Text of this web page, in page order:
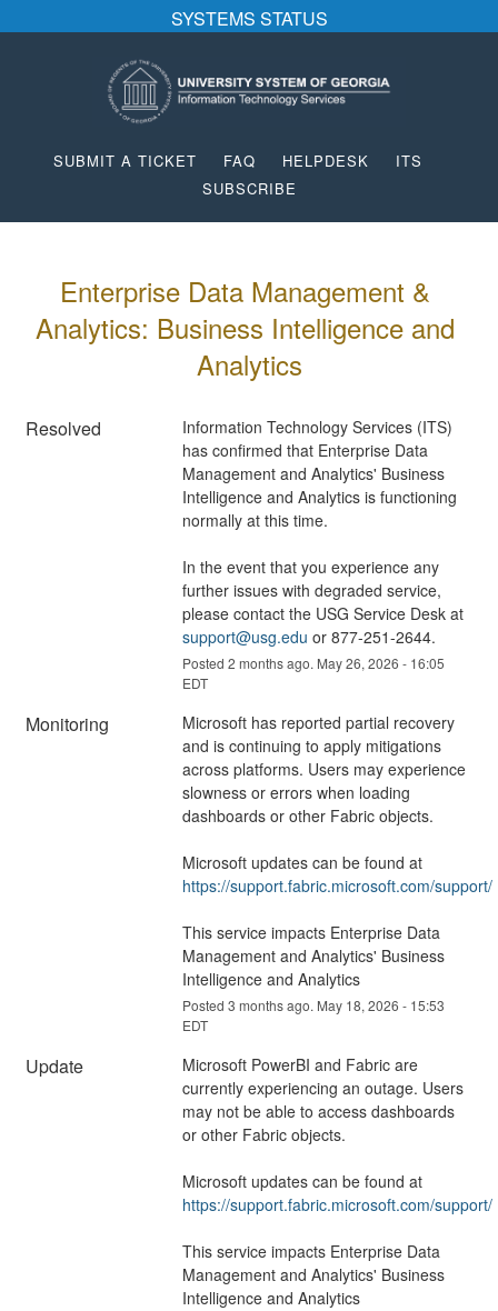
SYSTEMS STATUS
SUBMIT A TICKET FAQ HELPDESK
ITS
SUBSCRIBE
Enterprise Data Management &
Analytics: Business Intelligence and
Analytics
Resolved
Information Technology Services (ITS)
has confirmed that Enterprise Data
Management and Analytics' Business
Intelligence and Analytics is functioning
normally at this time.
In the event that you experience any
further issues with degraded service,
please contact the USG Service Desk at
support@usg.edu or 877-251-2644.
Posted 2 months ago. May26, 2026 - 16:05
EDT
Monitoring
Microsoft has reported partial recovery
and is continuing to apply mitigations
across platforms. Users may experience
slowness or errors when loading
dashboards or other Fabric objects.
Microsoft updates can be found at
https://support.fabric.microsoft.com/support/
This service impacts Enterprise Data
Management and Analytics' Business
Intelligence and Analytics
Posted 3 months ago. May 18, 2026 - 15:53
EDT
Update
Microsoft PowerBI and Fabric are
currently experiencing an outage. Users
may not be able to access dashboards
or other Fabric objects.
Microsoft updates can be found at
https://support.fabric.microsoft.com/support/
This service impacts Enterprise Data
Management and Analytics' Business
Intelligence and Analytics